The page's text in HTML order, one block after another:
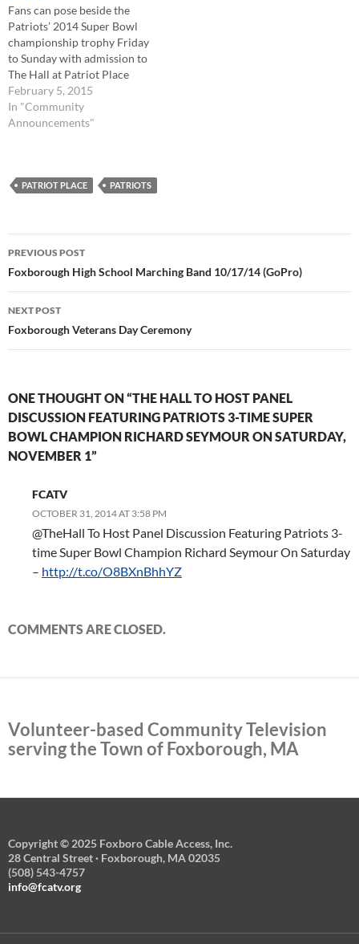
Fans can pose beside the
Patriots’ 2014 Super Bowl
championship trophy Friday
to Sunday with admission to
The Hall at Patriot Place
presented by Raytheon. The
New England Patriots are
Super Bowl champions for
February 5, 2015
In "Community
Announcements"
PATRIOT PLACE PATRIOTS
Post
navigation
PREVIOUS POST
Foxborough High School Marching Band 10/17/14 (GoPro)
NEXT POST
Foxborough Veterans Day Ceremony
ONE THOUGHT ON “THE HALL TO HOST PANEL
DISCUSSION FEATURING PATRIOTS 3-TIME SUPER
BOWL CHAMPION RICHARD SEYMOUR ON SATURDAY,
NOVEMBER 1”
FCATV
OCTOBER 31, 2014 AT 3:58 PM
@TheHall To Host Panel Discussion Featuring Patriots 3-
time Super Bowl Champion Richard Seymour On Saturday
– http://t.co/O8BXnBhhYZ
COMMENTS ARE CLOSED.
Volunteer-based Community Television
serving the Town of Foxborough, MA
Copyright © 2025 Foxboro Cable Access, Inc.
28 Central Street · Foxborough, MA 02035
(508) 543-4757
info@fcatv.org